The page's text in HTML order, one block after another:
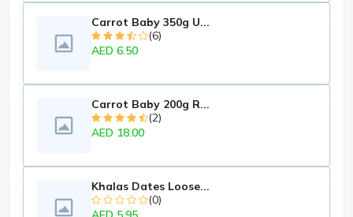
Carrot Baby 350g U...
(6)
AED 6.50
Carrot Baby 200g R...
(2)
AED 18.00
Khalas Dates Loose...
(0)